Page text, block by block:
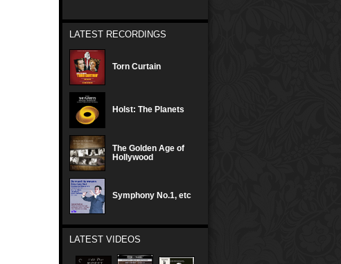
LATEST RECORDINGS
Torn Curtain
Holst: The Planets
The Golden Age of
Hollywood
Symphony No.1, etc
LATEST VIDEOS